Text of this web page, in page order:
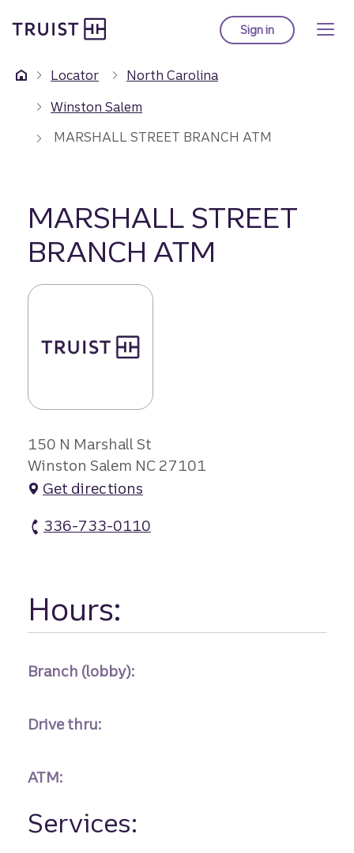
to
content
Sign into Truist online
Locator
North Carolina
Winston Salem
MARSHALL STREET BRANCH ATM
MARSHALL STREET
BRANCH ATM
150 N Marshall St
Winston Salem NC 27101
Get directions
336-733-0110
Hours:
Branch (lobby):
Drive thru:
ATM:
Services: